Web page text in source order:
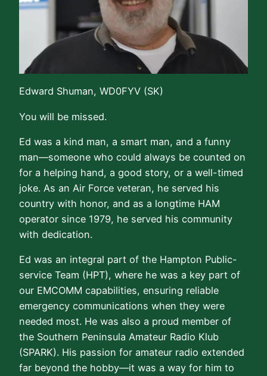
Edward Shuman, WD0FYV (SK)
You will be missed.
Ed was a kind man, a smart man, and a funny
man—someone who could always be counted on
for a helping hand, a good story, or a well-timed
joke. As an Air Force veteran, he served his
country with honor, and as a longtime HAM
operator since 1979, he served his community
with dedication.
Ed was an integral part of the Hampton Public-
service Team (HPT), where he was a key part of
our EMCOMM capabilities, ensuring reliable
emergency communications when they were
needed most. He was also a proud member of
the Southern Peninsula Amateur Radio Klub
(SPARK). His passion for amateur radio extended
far beyond the hobby—it was a way for him to